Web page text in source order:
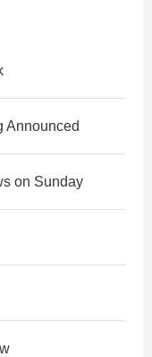
Announced
on Sunday